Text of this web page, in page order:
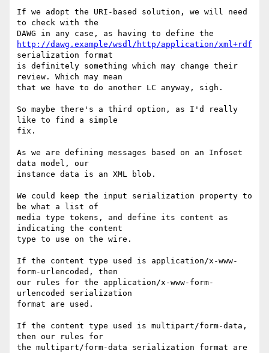
If we adopt the URI-based solution, we will need
to check with the
http://dawg.example/wsdl/http/application/xml+rdf
serialization format
is definitely something which may change their
review. Which may mean
that we have to do another LC anyway, sigh.
So maybe there's a third option, as I'd really
like to find a simple
fix.
As we are defining messages based on an Infoset
data model, our
instance data is an XML blob.
We could keep the input serialization property to
be what a list of
media type tokens, and define its content as
indicating the content
type to use on the wire.
If the content type used is application/x-www-
form-urlencoded, then
our rules for the application/x-www-form-
urlencoded serialization
format are used.
If the content type used is multipart/form-data,
then our rules for
the multipart/form-data serialization format are